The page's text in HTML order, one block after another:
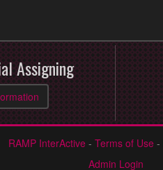
Assigning
RAMP InterActive - Terms of Use -
Admin Login